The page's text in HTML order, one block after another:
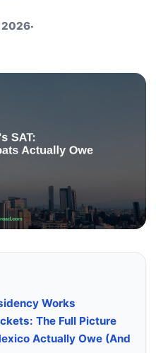
2026·
Works
The Full Picture
Actually Owe (And